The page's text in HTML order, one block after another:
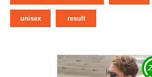
unisex result